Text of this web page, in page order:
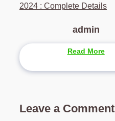
2024 : Complete Details
admin
Read More
Leave a Comment